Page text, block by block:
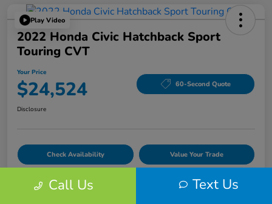
Play Video
2022 Honda Civic Hatchback Sport
Touring CVT
Your Price
$24,524 60-Second Quote
Disclosure
Check Availability Value Your Trade
Call Us Text Us